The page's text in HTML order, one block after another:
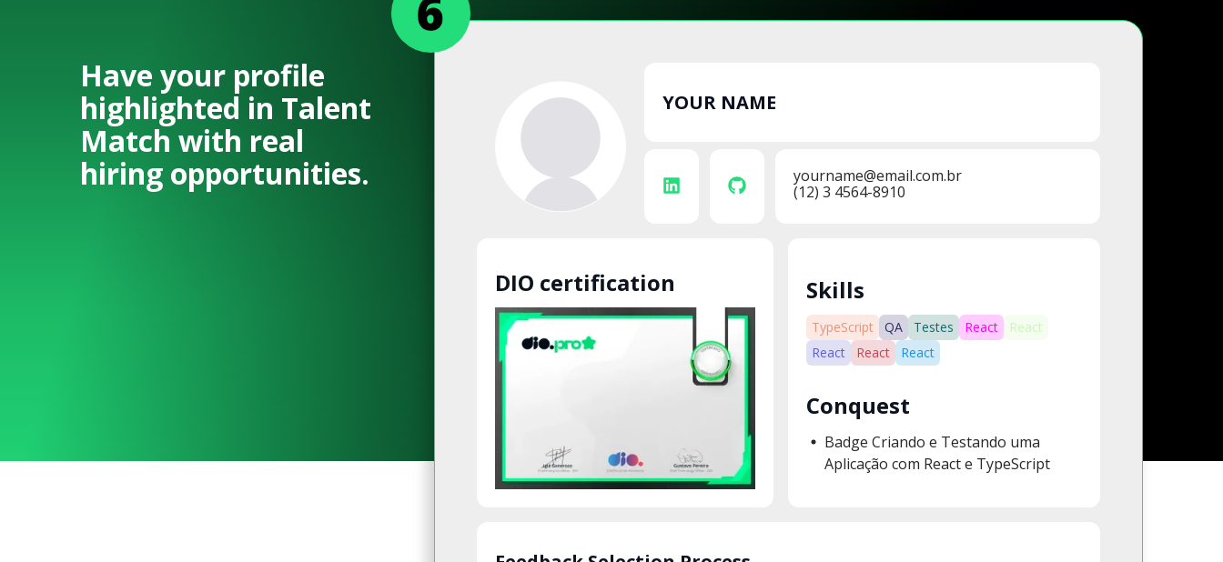
Have your profile
highlighted in Talent
Match with real
hiring opportunities.
YOUR NAME
yourname@email.com.br
(12) 3 4564-8910
DIO certification Skills
TypeScript QA Testes React
React
React
React React
Conquest
Badge Criando e Testando uma
Aplicação com React e TypeScript